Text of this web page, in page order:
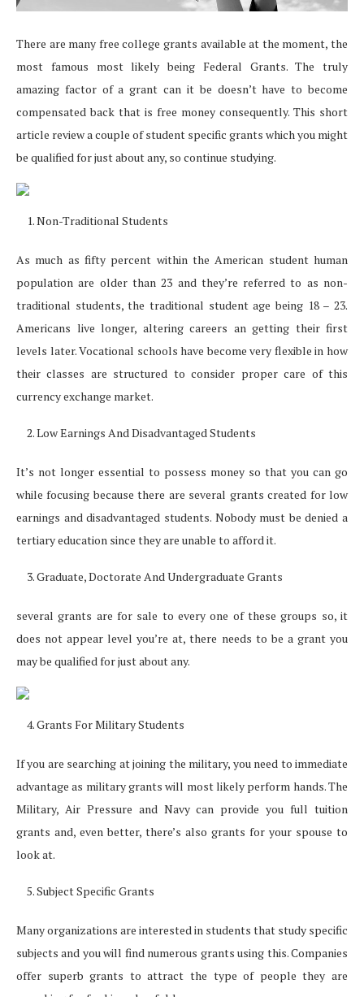
There are many free college grants available at the moment, the
most famous most likely being Federal Grants. The truly
amazing factor of a grant can it be doesn’t have to become
compensated back that is free money consequently. This short
article review a couple of student specific grants which you might
be qualified for just about any, so continue studying.
Non-Traditional Students
As much as fifty percent within the American student human
population are older than 23 and they’re referred to as non-
traditional students, the traditional student age being 18 – 23.
Americans live longer, altering careers an getting their first
levels later. Vocational schools have become very flexible in how
their classes are structured to consider proper care of this
currency exchange market.
Low Earnings And Disadvantaged Students
It’s not longer essential to possess money so that you can go
while focusing because there are several grants created for low
earnings and disadvantaged students. Nobody must be denied a
tertiary education since they are unable to afford it.
Graduate, Doctorate And Undergraduate Grants
several grants are for sale to every one of these groups so, it
does not appear level you’re at, there needs to be a grant you
may be qualified for just about any.
Grants For Military Students
If you are searching at joining the military, you need to immediate
advantage as military grants will most likely perform hands. The
Military, Air Pressure and Navy can provide you full tuition
grants and, even better, there’s also grants for your spouse to
look at.
Subject Specific Grants
Many organizations are interested in students that study specific
subjects and you will find numerous grants using this. Companies
offer superb grants to attract the type of people they are